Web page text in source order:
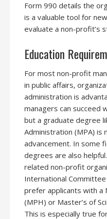
Form 990 details the
is a valuable tool for
evaluate a non-profit’s
Education
For most non-profit
in public affairs,
administration is
managers can succeed
but a graduate degree
Administration (MPA) is
advancement. In some
degrees are also
related non-profit
International
prefer applicants with a
(MPH) or Master’s of
This is especially true